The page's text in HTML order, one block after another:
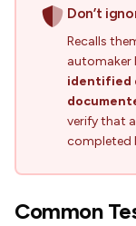
Don’t
Recalls
automaker
identified
verify that
completed
Common